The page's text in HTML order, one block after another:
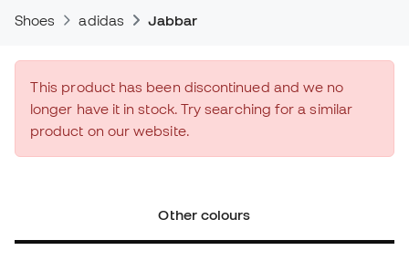
Shoes adidas Jabbar
This product has been discontinued and we no
longer have it in stock. Try searching for a similar
product on our website.
Other colours